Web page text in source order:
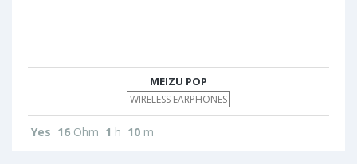
MEIZU POP
WIRELESS EARPHONES
Yes 16 Ohm 1 h 10 m